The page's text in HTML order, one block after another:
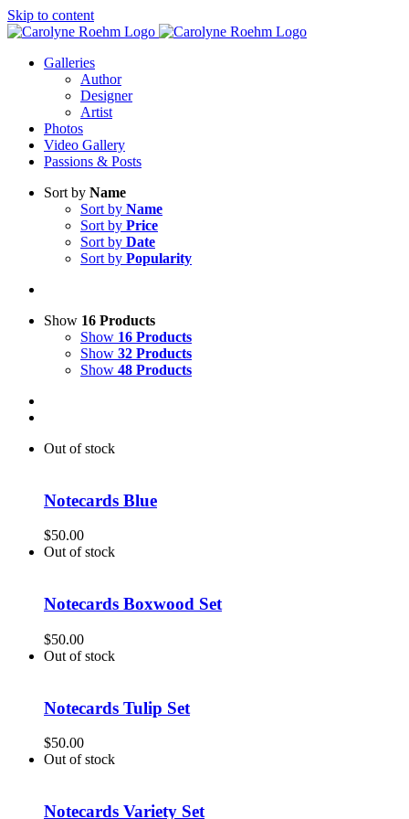
Skip to content
Galleries
Author
Designer
Artist
Photos
Video Gallery
Passions & Posts
Sort by Name
Sort by Name
Sort by Price
Sort by Date
Sort by Popularity
Show 16 Products
Show 16 Products
Show 32 Products
Show 48 Products
Out of stock
Notecards Blue
$50.00
Out of stock
Notecards Boxwood Set
$50.00
Out of stock
Notecards Tulip Set
$50.00
Out of stock
Notecards Variety Set